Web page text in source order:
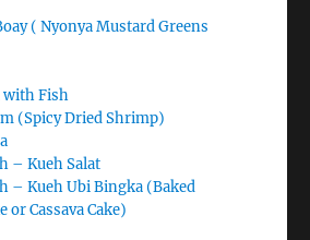
( Nyonya Mustard Greens
with Fish
(Spicy Dried Shrimp)
– Kueh Salat
– Kueh Ubi Bingka (Baked
or Cassava Cake)